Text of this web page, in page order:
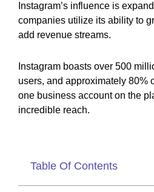
Instagram’s influence is
companies utilize its ability to
add revenue streams.
Instagram boasts over 500
users, and approximately 80%
one business account on the
incredible reach.
Table Of Contents